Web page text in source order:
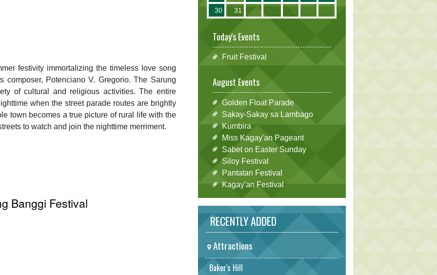
festivity immortalizing the timeless love song
composer, Potenciano V. Gregorio. The Sarung
of cultural and religious activities. The entire
when the street parade routes are brightly
town becomes a true picture of rural life with the
to watch and join the nighttime merriment.
Banggi Festival
30
31
Today's Events
Fruit Festival
August Events
Golden Float Parade
Sakay-Sakay sa Lambago
Kumbira
Miss Kagay'an Pageant
Sabet on Easter Sunday
Siloy Festival
Pantatan Festival
Kagay'an Festival
RECENTLY ADDED
Attractions
Baker's Hill